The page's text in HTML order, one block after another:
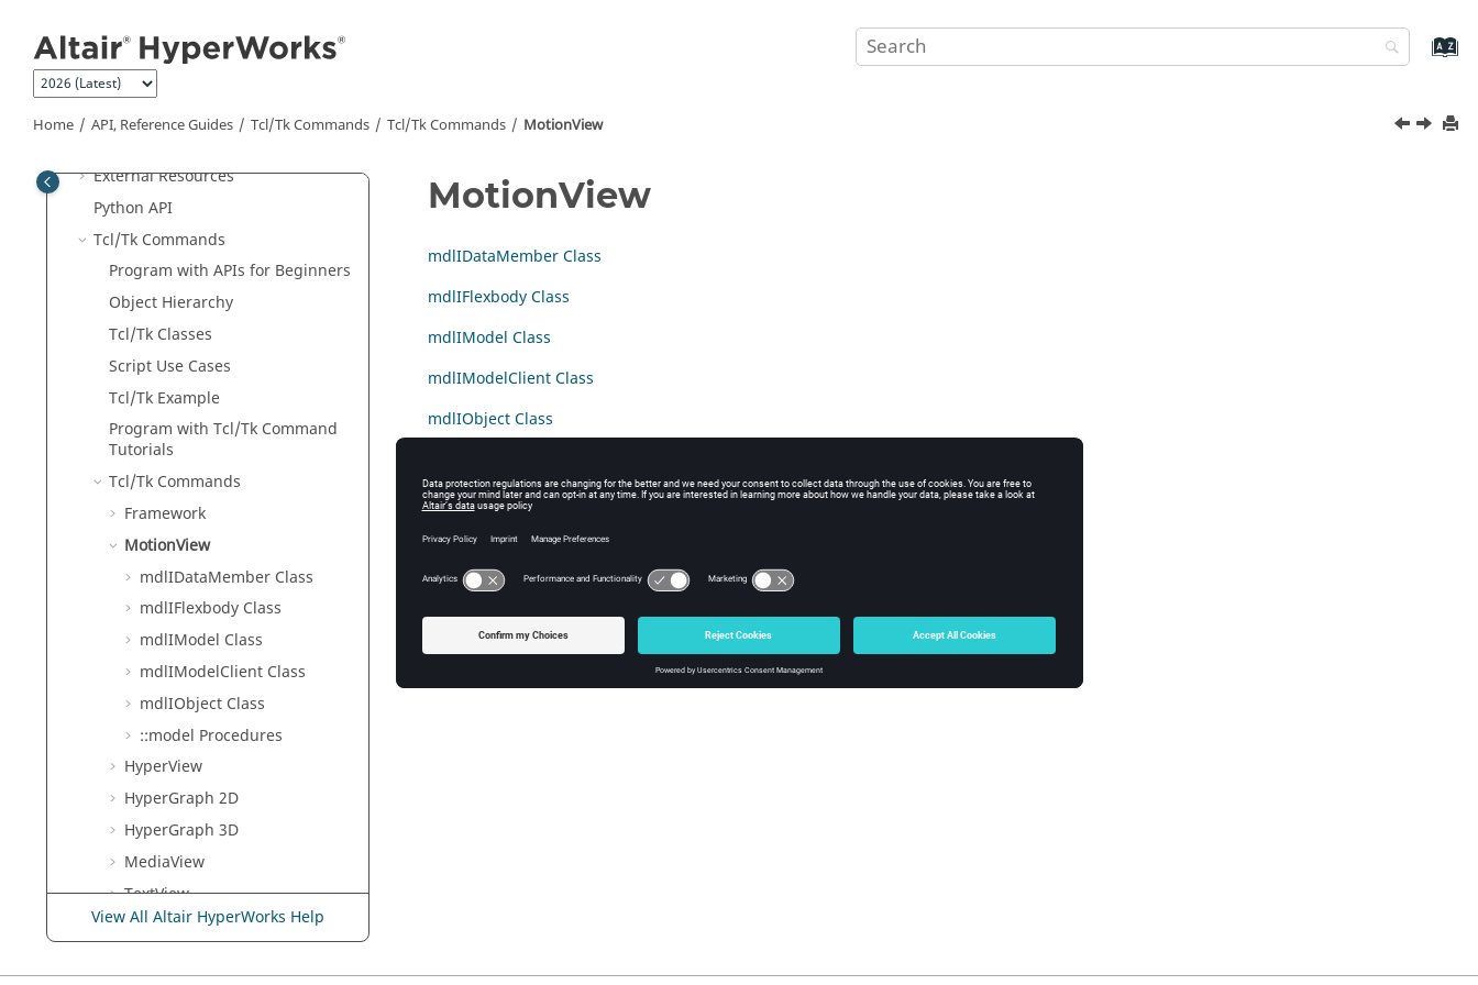
Home API, Reference Guides Tcl/Tk Commands Tcl/Tk Commands MotionView
External Readers andAltairBinary
Format
Generic
Reader
External Resources
Python API
Tcl/Tk Commands
Program with APIs for Beginners
Object Hierarchy
Tcl/Tk Classes
Script Use Cases
Tcl/Tk Example
Program with Tcl/Tk Command
Tutorials
Tcl/Tk Commands
Framework
MotionView
mdlIDataMember Class
mdlIFlexbody Class
mdlIModel Class
mdlIModelClient Class
mdlIObject Class
::model Procedures
HyperView
HyperGraph 2D
HyperGraph 3D
MediaView
TextView
HgTrans
View All Altair HyperWorks Help
MotionView
mdlIDataMember Class
mdlIFlexbody Class
mdlIModel Class
mdlIModelClient Class
mdlIObject Class